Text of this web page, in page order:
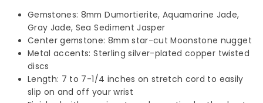
Gemstones: 8mm Dumortierite, Aquamarine Jade,
Gray Jade, Sea Sediment Jasper
Center gemstone: 8mm star-cut Moonstone nugget
Metal accents: Sterling silver-plated copper twisted
discs
Length: 7 to 7-1/4 inches on stretch cord to easily
slip on and off your wrist